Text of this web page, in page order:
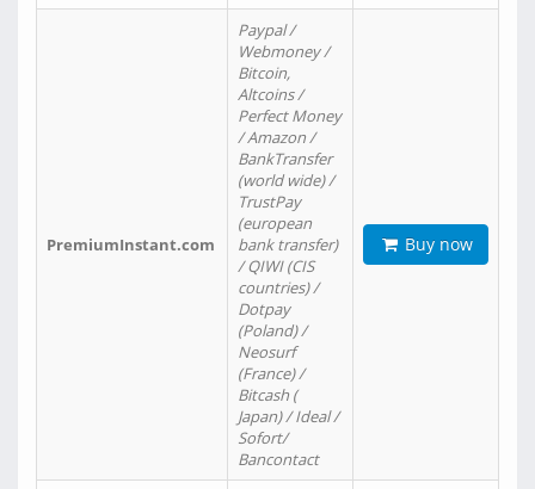
PremiumInstant.com
Paypal /
Webmoney /
Bitcoin,
Altcoins /
Perfect Money
/ Amazon /
BankTransfer
(world wide) /
TrustPay
(european
bank transfer)
/ QIWI (CIS
countries) /
Dotpay
(Poland) /
Neosurf
(France) /
Bitcash (
Japan) / Ideal /
Sofort/
Bancontact
Buy now